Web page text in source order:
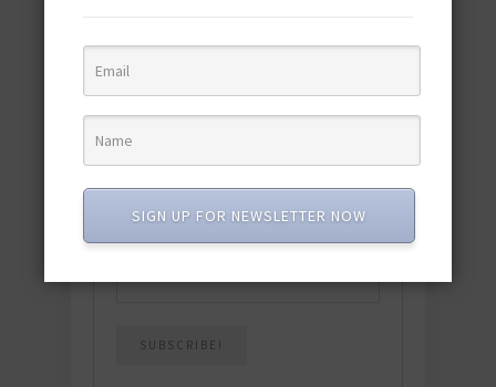
quick & easy dishes to help you Go
Email*
SIGN UP FOR NEWSLETTER NOW